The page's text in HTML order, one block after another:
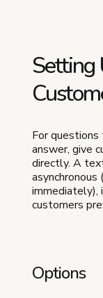
Setting
For questions
answer, give
directly. A
immediately),
customers
Options